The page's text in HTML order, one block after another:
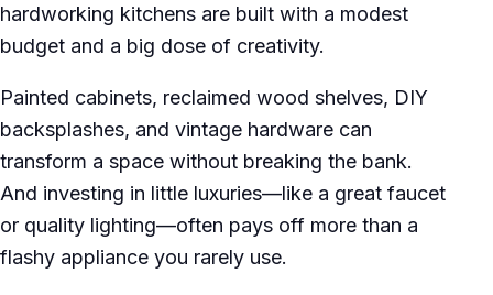
hardworking kitchens are built with a modest
budget and a big dose of creativity.
Painted cabinets, reclaimed wood shelves, DIY
backsplashes, and vintage hardware can
transform a space without breaking the bank.
And investing in little luxuries—like a great faucet
or quality lighting—often pays off more than a
flashy appliance you rarely use.